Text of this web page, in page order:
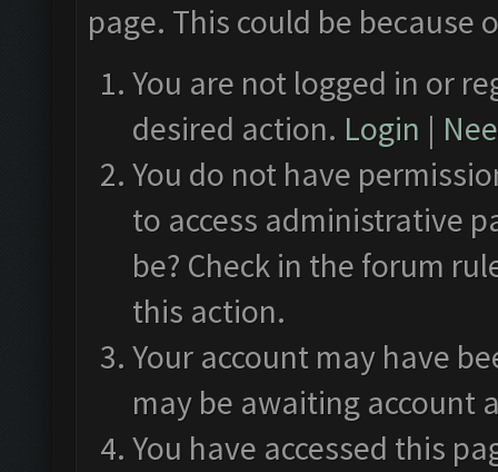
page. This could be
You are not logged in or
desired action. Login |
You do not have
to access administrative
be? Check in the forum
this action.
Your account may have
may be awaiting account
You have accessed this